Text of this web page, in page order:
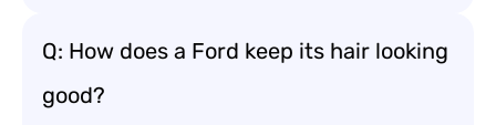
Q: How does a Ford keep its hair looking
good?